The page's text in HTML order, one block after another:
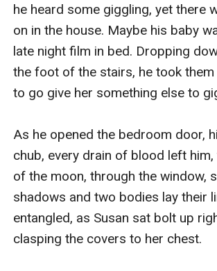
he heard some giggling, yet there
on in the house. Maybe his baby
late night film in bed. Dropping
the foot of the stairs, he took
to go give her something else to
As he opened the bedroom door,
chub, every drain of blood left
of the moon, through the window,
shadows and two bodies lay their
entangled, as Susan sat bolt up
clasping the covers to her chest.